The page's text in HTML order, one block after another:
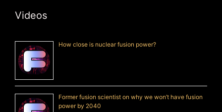
Videos
How close is nuclear fusion power?
Former fusion scientist on why we won’t have fusion
power by 2040